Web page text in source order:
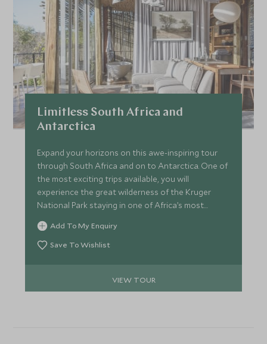
Limitless South Africa and
Antarctica
Expand your horizons on this awe-inspiring tour
through South Africa and on to Antarctica. One of
the most exciting trips available, you will
experience the great wilderness of the Kruger
National Park staying in one of Africa’s most
exclusive safari lodges. That will be followed by
some luxurious downtime in Cape Town, and
ending with the glaciated and remarkable
Add To My Enquiry
Save To Wishlist
VIEW TOUR